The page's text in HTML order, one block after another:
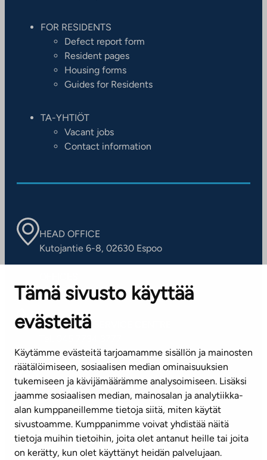
Tämä sivusto käyttää
evästeitä
Käytämme evästeitä tarjoamamme sisällön ja mainosten
räätälöimiseen, sosiaalisen median ominaisuuksien
tukemiseen ja kävijämäärämme analysoimiseen. Lisäksi
jaamme sosiaalisen median, mainosalan ja analytiikka-
alan kumppaneillemme tietoja siitä, miten käytät
sivustoamme. Kumppanimme voivat yhdistää näitä
tietoja muihin tietoihin, joita olet antanut heille tai joita
on kerätty, kun olet käyttänyt heidän palvelujaan.
FOR RESIDENTS
Defect report form
Resident pages
Housing forms
Guides for Residents
TA-YHTIÖT
Vacant jobs
Contact information
HEAD OFFICE
Kutojantie 6-8, 02630 Espoo
Contact information of our offices
CUSTOMER SERVICE CENTRE
(weekdays 8 am–4 pm)
info@ta.fi
Subscribe to our newsletter!